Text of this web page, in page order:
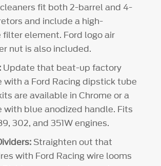
fit both 2-barrel and 4-
and include a high-
filter element. Ford logo air
nut is also included.
Update that beat-up factory
a Ford Racing dipstick tube
are available in Chrome or a
with blue anodized handle. Fits
302, and 351W engines.
Straighten out that
with Ford Racing wire looms